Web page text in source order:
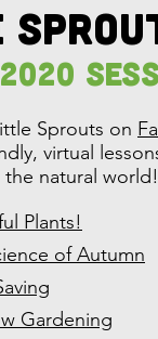
Sprouts on
virtual
natural world!
Plants!
of Autumn
Gardening